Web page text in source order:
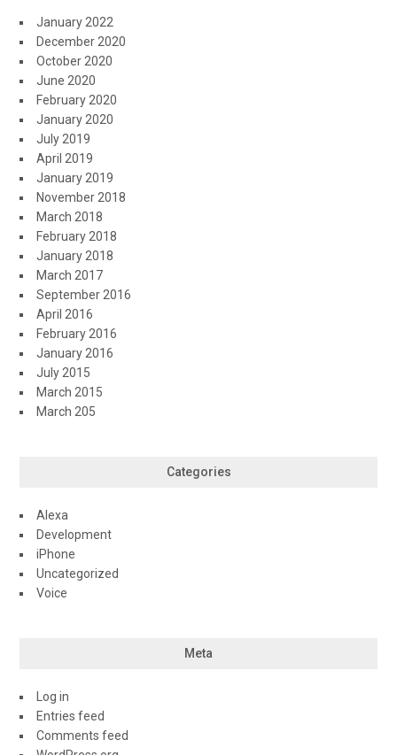
January 2022
December 2020
October 2020
June 2020
February 2020
January 2020
July 2019
April 2019
January 2019
November 2018
March 2018
February 2018
January 2018
March 2017
September 2016
April 2016
February 2016
January 2016
July 2015
March 2015
March 205
Categories
Alexa
Development
iPhone
Uncategorized
Voice
Meta
Log in
Entries feed
Comments feed